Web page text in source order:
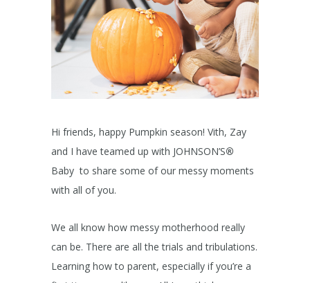
Hi friends, happy Pumpkin season! Vith, Zay
and I have teamed up with JOHNSON’S®
Baby to share some of our messy moments
with all of you.
We all know how messy motherhood really
can be. There are all the trials and tribulations.
Learning how to parent, especially if you’re a